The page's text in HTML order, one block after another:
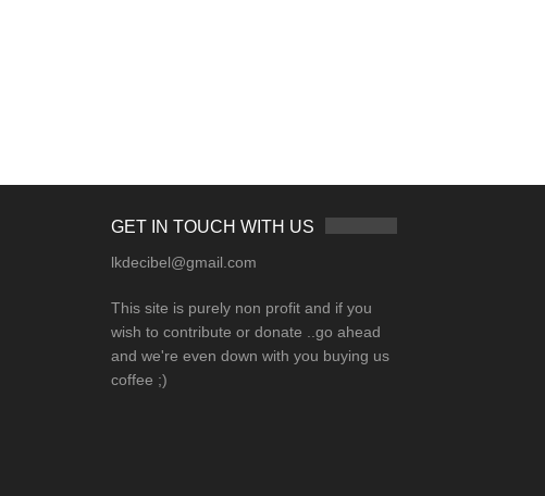
GET IN TOUCH WITH US
lkdecibel@gmail.com
This site is purely non profit and if you
wish to contribute or donate ..go ahead
and we're even down with you buying us
coffee ;)